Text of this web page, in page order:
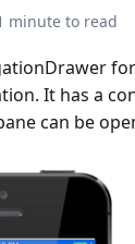
minute to read
It has a
can be